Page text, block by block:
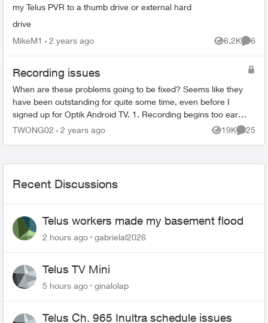
my Telus PVR to a thumb drive or external hard
drive
MikeM1 2 years ago 6.2K
Views
6
Recording issues
When are these problems going to be fixed? Seems like they
have been outstanding for quite some time, even before I
signed up for Optik Android TV. 1. Recording begins too early
and then cuts o...
TWONG02 2 years ago 19K
Views
25
Recent Discussions
Telus workers made my basement flood
2 hours ago gabrielal2026
Telus TV Mini
5 hours ago ginalolap
Telus Ch. 965 Inultra schedule issues